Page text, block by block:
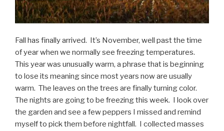
Fall has finally arrived. It’s November, well past the time
of year when we normally see freezing temperatures.
This year was unusually warm, a phrase that is beginning
to lose its meaning since most years now are usually
warm. The leaves on the trees are finally turning color.
The nights are going to be freezing this week. I look over
the garden and see a few peppers I missed and remind
myself to pick them before nightfall. I collected masses